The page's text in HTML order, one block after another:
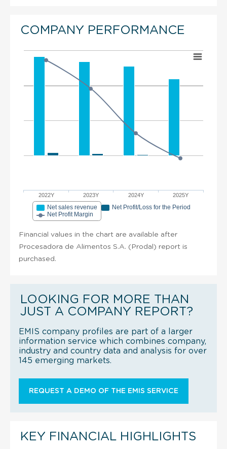
COMPANY PERFORMANCE
2022Y 2023Y 2024Y 2025Y
Net sales revenue
Net Profit/Loss for the Period
Net Profit Margin
Financial values in the chart are available after
Procesadora de Alimentos S.A. (Prodal) report is
purchased.
LOOKING FOR MORE THAN
JUST A COMPANY REPORT?
EMIS company profiles are part of a larger
information service which combines company,
industry and country data and analysis for over
145 emerging markets.
REQUEST A DEMO OF THE EMIS SERVICE
KEY FINANCIAL HIGHLIGHTS